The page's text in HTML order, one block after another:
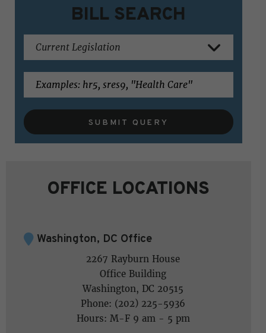
BILL SEARCH
SUBMIT QUERY
OFFICE LOCATIONS
Washington, DC Office
2267 Rayburn House
Office Building
Washington, DC 20515
Phone: (202) 225-5936
Hours: M-F 9 am - 5 pm